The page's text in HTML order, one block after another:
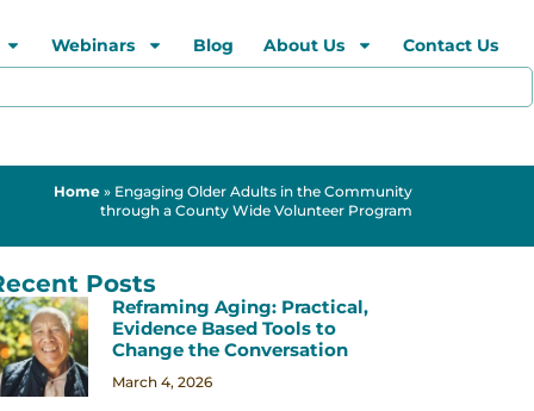
Webinars Blog About Us Contact Us
Home » Engaging Older Adults in the Community
through a County Wide Volunteer Program
Posts
Reframing Aging: Practical,
Evidence Based Tools to
Change the Conversation
March 4, 2026